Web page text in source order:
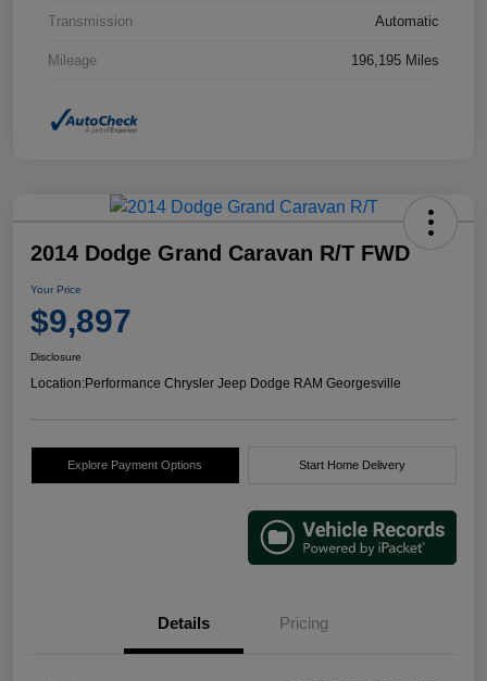
Transmission Automatic
Mileage 196,195 Miles
2014 Dodge Grand Caravan R/T FWD
Your Price
$9,897
Disclosure
Location:Performance Chrysler Jeep Dodge RAM Georgesville
Explore Payment Options Start Home Delivery
Details Pricing